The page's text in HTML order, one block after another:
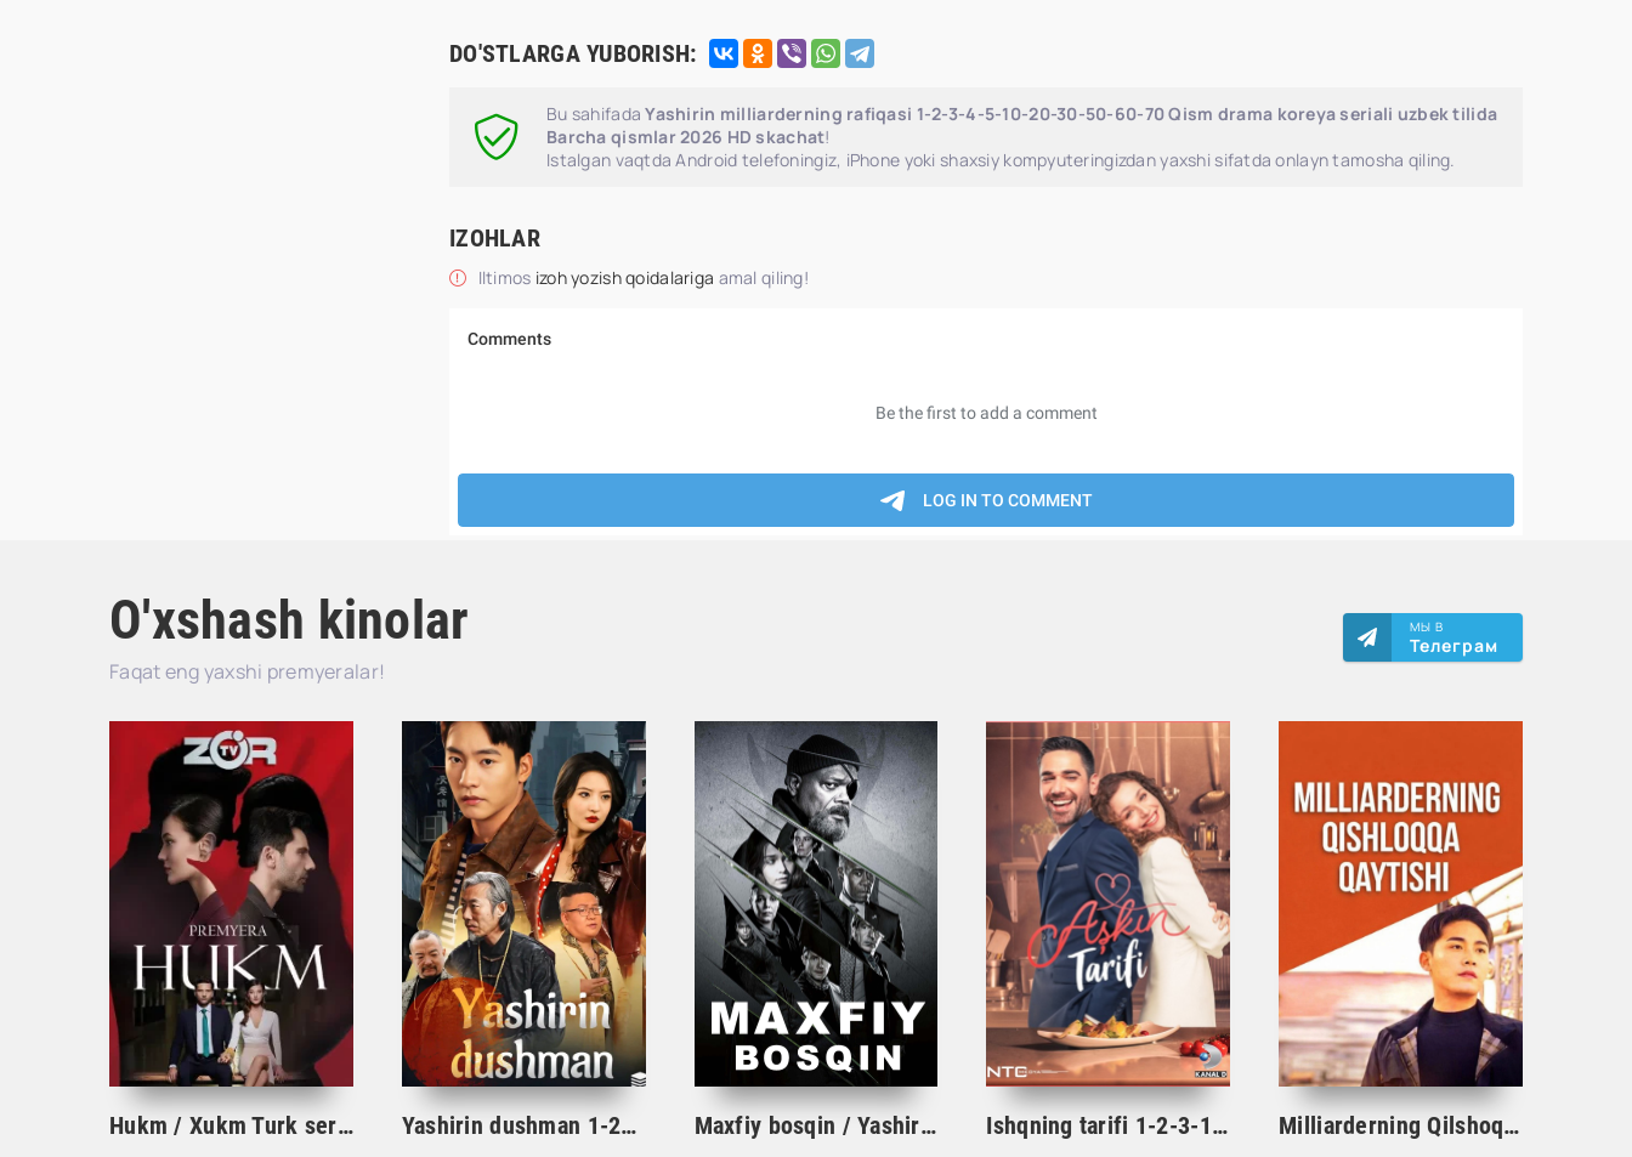
DO'STLARGA YUBORISH:
Bu sahifadaYashirin milliarderning rafiqasi 1-2-3-4-5-10-20-30-50-60-70 Qism drama koreya seriali uzbek tilida
Barcha qismlar 2026 HD skachat!
Istalgan vaqtda Android telefoningiz, iPhone yoki shaxsiy kompyuteringizdan yaxshi sifatda onlayn tamosha qiling.
IZOHLAR
Iltimos izoh yozish qoidalariga amal qiling!
O'xshash kinolar
Faqat eng yaxshi premyeralar!
МЫ В
Телеграм
Hukm / Xukm Turk serial 203. 204. 205. 206. 207. 208. 209. 210. 211. 212. 213. 214. 215 Qism Uzbek tilida Hukim Xukim Barcha qismlari Yashirin dushman 1-2-3-10-20-30-40-50-60-70-75-80-85 Qism drama koreya seriali uzbek tilida Barcha qismlar Maxfiy bosqin / Yashirin bosqin seriali 1. 2. 3. 4. 5. 6. 7. 8. 9. 10 qism Uzbek tilida Barcha qismlar 2023 O'zbek tarjima Full HD skachat Ishqning tarifi 1-2-3-10-20-30-40-50-60-70-100 qism turk serial Uzbek tilida Barcha qismlar Milliarderning Qilshoqqa Qaytishi 1-2-3-4-5-22-23-25-26-27-28-29-30-50-60-70 qism Koreya seriali uzbek tilida Barcha qismlar